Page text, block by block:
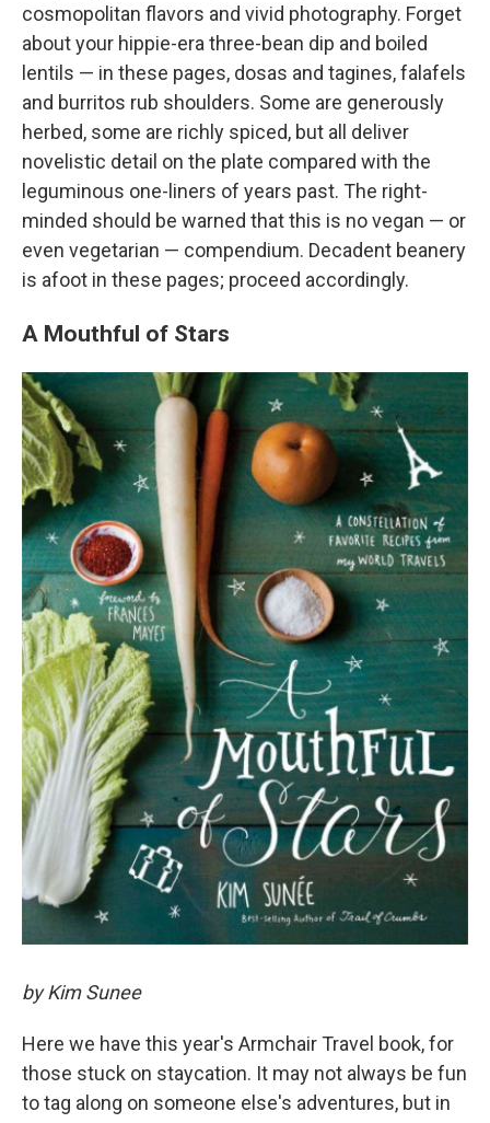
cosmopolitan flavors and vivid photography. Forget
about your hippie-era three-bean dip and boiled
lentils — in these pages, dosas and tagines, falafels
and burritos rub shoulders. Some are generously
herbed, some are richly spiced, but all deliver
novelistic detail on the plate compared with the
leguminous one-liners of years past. The right-
minded should be warned that this is no vegan — or
even vegetarian — compendium. Decadent beanery
is afoot in these pages; proceed accordingly.
A Mouthful of Stars
by Kim Sunee
Here we have this year's Armchair Travel book, for
those stuck on staycation. It may not always be fun
to tag along on someone else's adventures, but in